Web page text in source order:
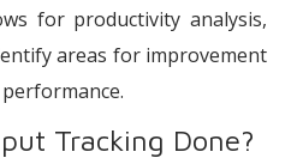
for productivity analysis,
areas for improvement
Tracking Done?